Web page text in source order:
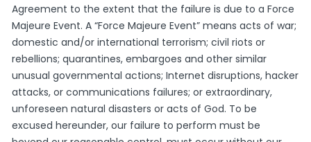
Agreement to the extent that the failure is due to a Force
Majeure Event. A “Force Majeure Event” means acts of war;
domestic and/or international terrorism; civil riots or
rebellions; quarantines, embargoes and other similar
unusual governmental actions; Internet disruptions, hacker
attacks, or communications failures; or extraordinary,
unforeseen natural disasters or acts of God. To be
excused hereunder, our failure to perform must be